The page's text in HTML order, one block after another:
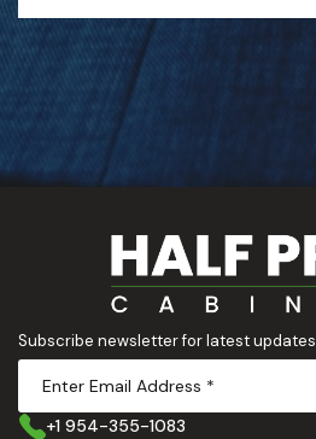
Subscribe newsletter for latest updates
+1 954-355-1083